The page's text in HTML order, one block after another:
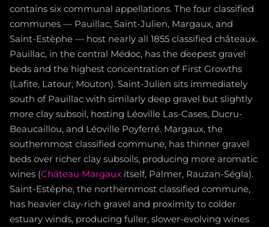
contains six communal appellations. The four classified
communes — Pauillac, Saint-Julien, Margaux, and
Saint-Estèphe — host nearly all 1855 classified châteaux.
Pauillac, in the central Médoc, has the deepest gravel
beds and the highest concentration of First Growths
(Lafite, Latour, Mouton). Saint-Julien sits immediately
south of Pauillac with similarly deep gravel but slightly
more clay subsoil, hosting Léoville Las-Cases, Ducru-
Beaucaillou, and Léoville Poyferré. Margaux, the
southernmost classified commune, has thinner gravel
beds over richer clay subsoils, producing more aromatic
wines (Château Margaux itself, Palmer, Rauzan-Ségla).
Saint-Estèphe, the northernmost classified commune,
has heavier clay-rich gravel and proximity to colder
estuary winds, producing fuller, slower-evolving wines